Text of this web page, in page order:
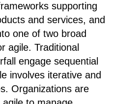
supporting
and services, and
one of two broad
agile. Traditional
engage sequential
involves iterative and
Organizations are